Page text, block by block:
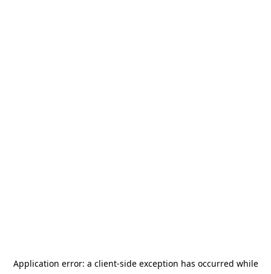
Application error: a client-side exception has occurred while